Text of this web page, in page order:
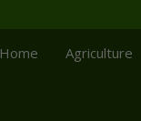
Home Agriculture